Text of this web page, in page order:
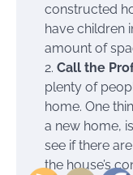
constructed
have children
amount of
2. Call the
plenty of
home. One
a new home,
see if there
the house’s